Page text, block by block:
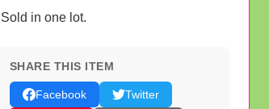
Sold in one lot.
SHARE THIS ITEM
Facebook
Twitter